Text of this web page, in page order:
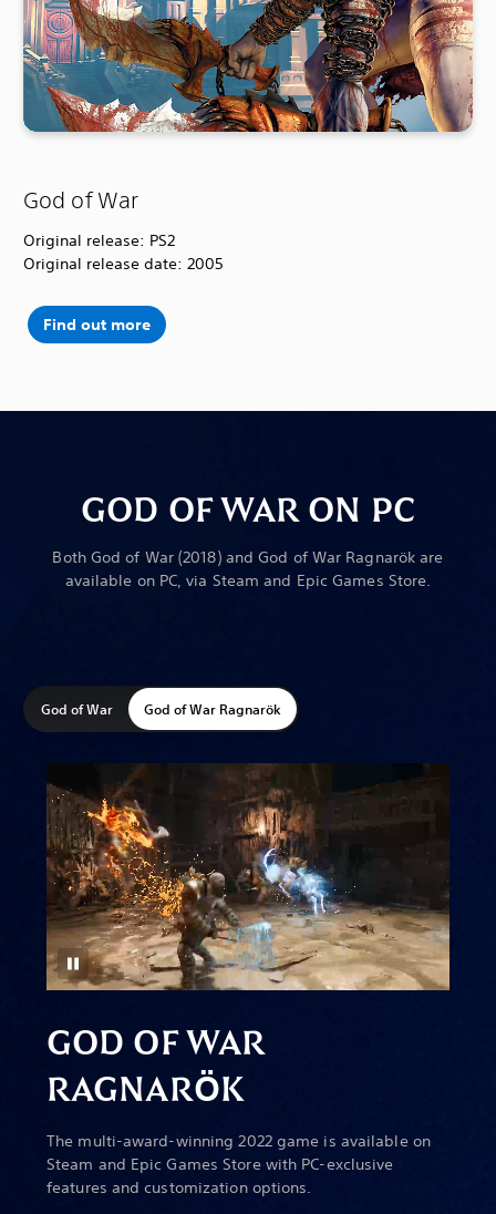
God of War
Original release: PS2
Original release date: 2005
Find out more
GOD OF WAR ON PC
Both God of War (2018) and God of War Ragnarök are
available on PC, via Steam and Epic Games Store.
God of War God of War Ragnarök
GOD OF WAR
RAGNARÖK
The multi-award-winning 2022 game is available on
Steam and Epic Games Store with PC-exclusive
features and customization options.